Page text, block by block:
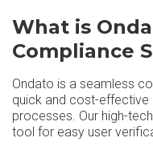
What is
Compliance
Ondato is a seamless
quick and cost-effective
processes. Our high-
tool for easy user